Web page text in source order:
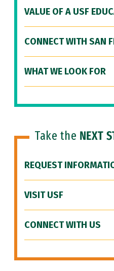
VALUE OF A USF
CONNECT WITH SAN
WHAT WE LOOK FOR
Take the NEXT
REQUEST
VISIT USF
CONNECT WITH US